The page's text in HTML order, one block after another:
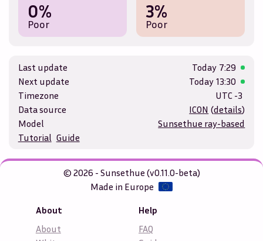
0%
Poor
3%
Poor
Last update Today 7:29
Next update
Today 13:30
Timezone
UTC -3
Data source
ICON (details)
Model
Sunsethue ray-based
Tutorial Guide
© 2026 - Sunsethue (v0.11.0-beta)
Made in Europe
About
About
Help
FAQ